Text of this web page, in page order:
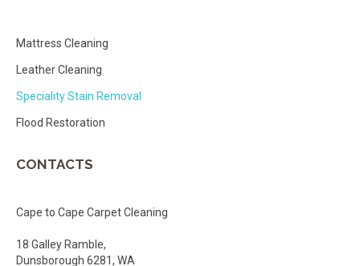
Mattress Cleaning
Leather Cleaning
Speciality Stain Removal
Flood Restoration
CONTACTS
Cape to Cape Carpet Cleaning
18 Galley Ramble,
Dunsborough 6281, WA